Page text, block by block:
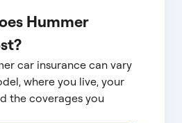
Hummer
car insurance can vary
where you live, your
the coverages you